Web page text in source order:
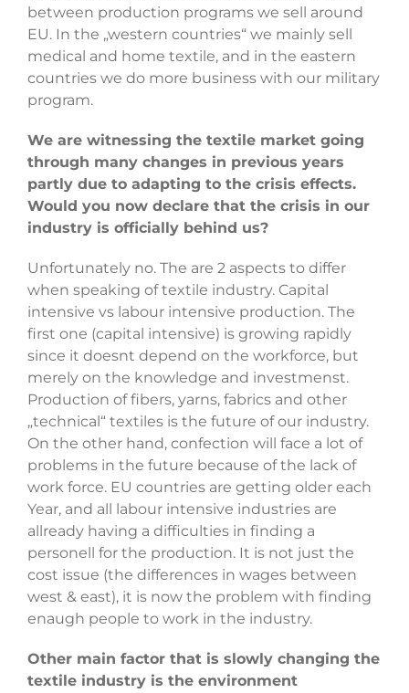
between production programs we sell around
EU. In the „western countries“ we mainly sell
medical and home textile, and in the eastern
countries we do more business with our military
program.
We are witnessing the textile market going
through many changes in previous years
partly due to adapting to the crisis effects.
Would you now declare that the crisis in our
industry is officially behind us?
Unfortunately no. The are 2 aspects to differ
when speaking of textile industry. Capital
intensive vs labour intensive production. The
first one (capital intensive) is growing rapidly
since it doesnt depend on the workforce, but
merely on the knowledge and investmenst.
Production of fibers, yarns, fabrics and other
„technical“ textiles is the future of our industry.
On the other hand, confection will face a lot of
problems in the future because of the lack of
work force. EU countries are getting older each
Year, and all labour intensive industries are
allready having a difficulties in finding a
personell for the production. It is not just the
cost issue (the differences in wages between
west & east), it is now the problem with finding
enaugh people to work in the industry.
Other main factor that is slowly changing the
textile industry is the environment